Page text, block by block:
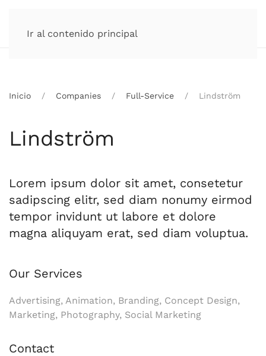
Ir al contenido principal
Inicio Companies Full-Service Lindström
Lindström
Lorem ipsum dolor sit amet, consetetur
sadipscing elitr, sed diam nonumy eirmod
tempor invidunt ut labore et dolore
magna aliquyam erat, sed diam voluptua.
Our Services
Advertising, Animation, Branding, Concept Design,
Marketing, Photography, Social Marketing
Contact